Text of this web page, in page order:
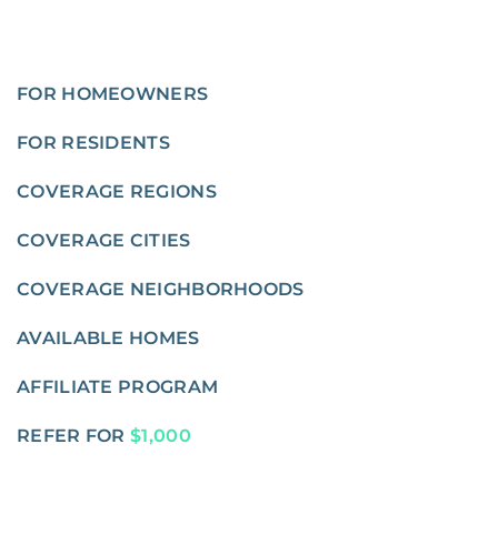
FOR HOMEOWNERS
FOR RESIDENTS
COVERAGE REGIONS
COVERAGE CITIES
COVERAGE NEIGHBORHOODS
AVAILABLE HOMES
AFFILIATE PROGRAM
REFER FOR $1,000